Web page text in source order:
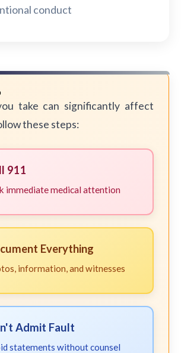
conduct
take can significantly affect
these steps:
911
immediate medical attention
Everything
information, and witnesses
Admit Fault
statements without counsel